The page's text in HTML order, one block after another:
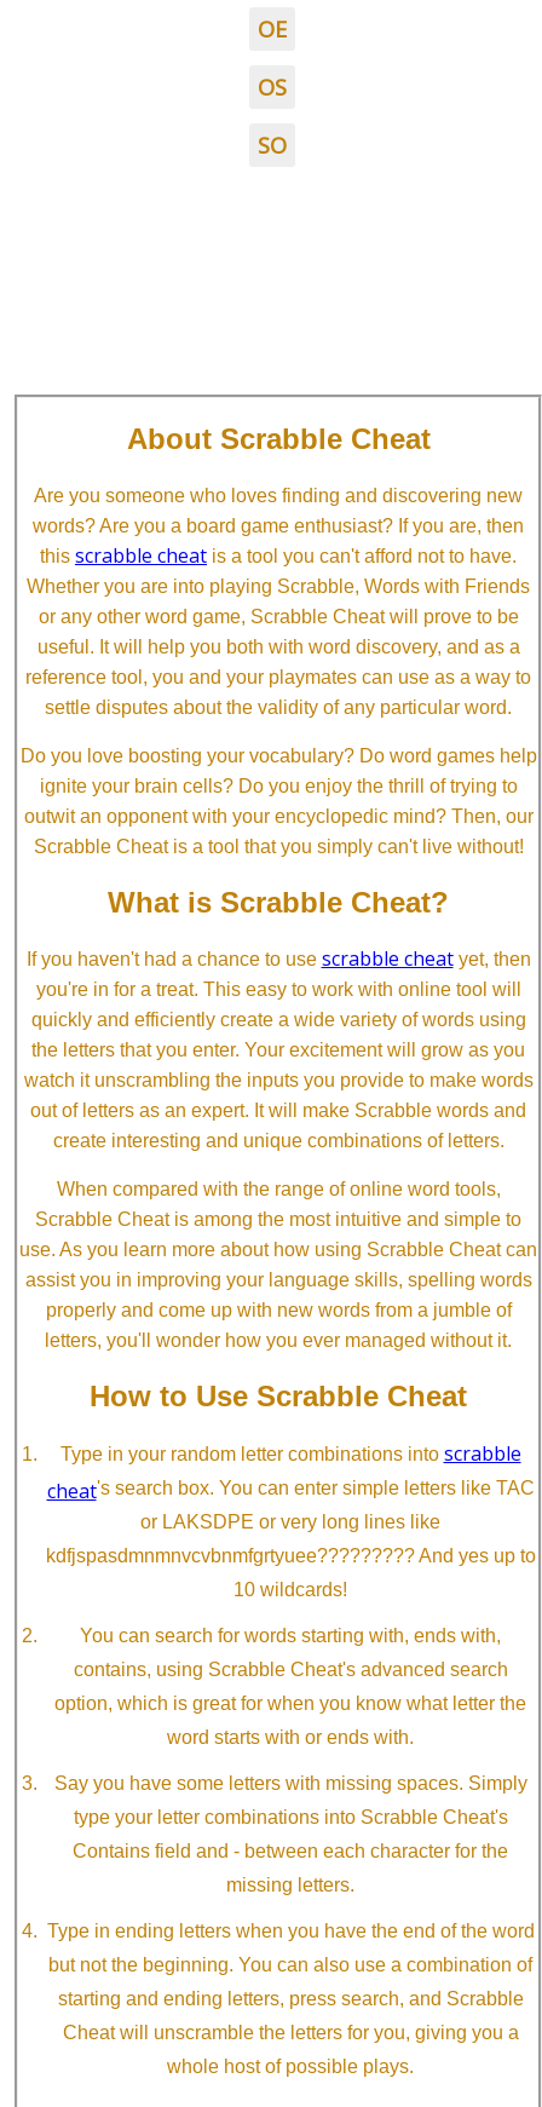
OE
OS
SO
About Scrabble Cheat
Are you someone who loves finding and discovering new
words? Are you a board game enthusiast? If you are, then
this scrabble cheat is a tool you can't afford not to have.
Whether you are into playing Scrabble, Words with Friends
or any other word game, Scrabble Cheat will prove to be
useful. It will help you both with word discovery, and as a
reference tool, you and your playmates can use as a way to
settle disputes about the validity of any particular word.
Do you love boosting your vocabulary? Do word games help
ignite your brain cells? Do you enjoy the thrill of trying to
outwit an opponent with your encyclopedic mind? Then, our
Scrabble Cheat is a tool that you simply can't live without!
What is Scrabble Cheat?
If you haven't had a chance to use scrabble cheatyet, then
you're in for a treat. This easy to work with online tool will
quickly and efficiently create a wide variety of words using
the letters that you enter. Your excitement will grow as you
watch it unscrambling the inputs you provide to make words
out of letters as an expert. It will make Scrabble words and
create interesting and unique combinations of letters.
When compared with the range of online word tools,
Scrabble Cheat is among the most intuitive and simple to
use. As you learn more about how using Scrabble Cheat can
assist you in improving your language skills, spelling words
properly and come up with new words from a jumble of
letters, you'll wonder how you ever managed without it.
How to Use Scrabble Cheat
Type in your random letter combinations into scrabble
cheat's search box. You can enter simple letters like TAC
or LAKSDPE or very long lines like
kdfjspasdmnmnvcvbnmfgrtyuee????????? And yes up to
10 wildcards!
You can search for words starting with, ends with,
contains, using Scrabble Cheat's advanced search
option, which is great for when you know what letter the
word starts with or ends with.
Say you have some letters with missing spaces. Simply
type your letter combinations into Scrabble Cheat's
Contains field and - between each character for the
missing letters.
Type in ending letters when you have the end of the word
but not the beginning. You can also use a combination of
starting and ending letters, press search, and Scrabble
Cheat will unscramble the letters for you, giving you a
whole host of possible plays.